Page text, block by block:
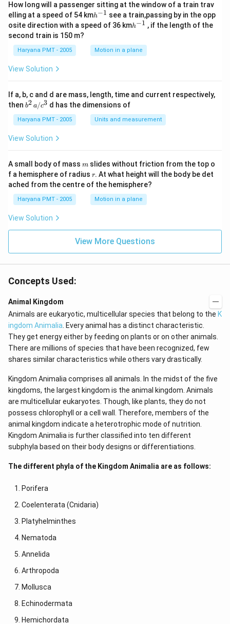
How long will a passenger sitting at the window of a train trav
elling at a speed of 54 kmh
^
{-
h−1 see a train,passing by in the opp
osite direction with a speed of 36 kmh
1}
h−1 , if the length of the
second train is 150 m?
Haryana PMT - 2005 Motion in a plane
View Solution
If a, b, c and d are mass, length, time and current respectively,
then b
\,
a/
c^
b2 a/c3 d has the dimensions of
Haryana PMT - 2005 Units and measurement
View Solution
A small body of mass m
m slides without friction from the top o
f a hemisphere of radius r
r. At what height will the body be det
ached from the centre of the hemisphere?
Haryana PMT - 2005 Motion in a plane
View Solution
View More Questions
Concepts Used:
Animal Kingdom
Animals are eukaryotic, multicellular species that belong to the K
ingdom Animalia . Every animal has a distinct characteristic.
They get energy either by feeding on plants or on other animals.
There are millions of species that have been recognized, few
shares similar characteristics while others vary drastically.
Kingdom Animalia comprises all animals. In the midst of the five
kingdoms, the largest kingdom is the animal kingdom. Animals
are multicellular eukaryotes. Though, like plants, they do not
possess chlorophyll or a cell wall. Therefore, members of the
animal kingdom indicate a heterotrophic mode of nutrition.
Kingdom Animalia is further classified into ten different
subphyla based on their body designs or differentiations.
The different phyla of the Kingdom Animalia are as follows:
Porifera
Coelenterata (Cnidaria)
Platyhelminthes
Nematoda
Annelida
Arthropoda
Mollusca
Echinodermata
Hemichordata